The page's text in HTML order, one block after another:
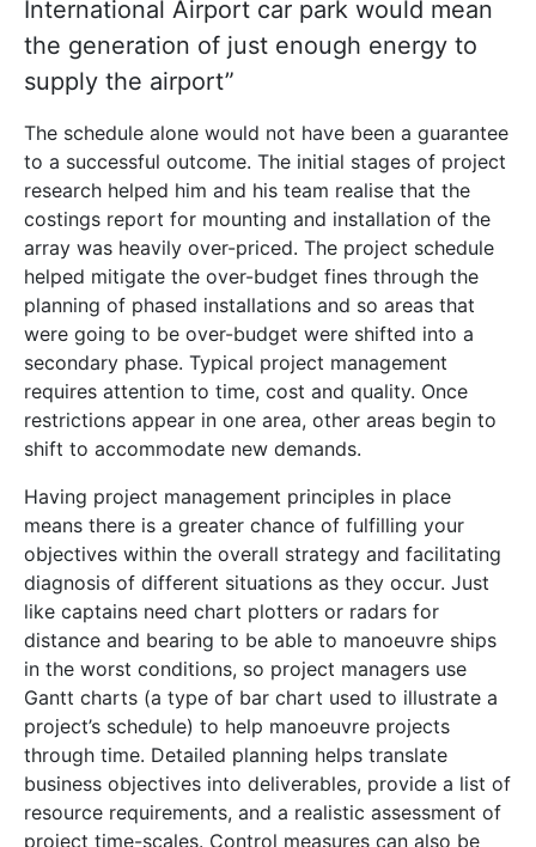
International Airport car park would mean
the generation of just enough energy to
supply the airport”
The schedule alone would not have been a guarantee
to a successful outcome. The initial stages of project
research helped him and his team realise that the
costings report for mounting and installation of the
array was heavily over-priced. The project schedule
helped mitigate the over-budget fines through the
planning of phased installations and so areas that
were going to be over-budget were shifted into a
secondary phase. Typical project management
requires attention to time, cost and quality. Once
restrictions appear in one area, other areas begin to
shift to accommodate new demands.
Having project management principles in place
means there is a greater chance of fulfilling your
objectives within the overall strategy and facilitating
diagnosis of different situations as they occur. Just
like captains need chart plotters or radars for
distance and bearing to be able to manoeuvre ships
in the worst conditions, so project managers use
Gantt charts (a type of bar chart used to illustrate a
project’s schedule) to help manoeuvre projects
through time. Detailed planning helps translate
business objectives into deliverables, provide a list of
resource requirements, and a realistic assessment of
project time-scales. Control measures can also be